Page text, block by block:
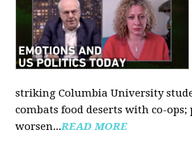
striking Columbia University
combats food deserts with co-ops;
worsen...READ MORE